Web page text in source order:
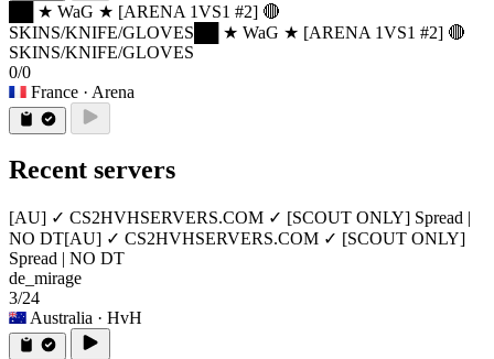
██ ★ WaG ★ [ARENA 1VS1 #2] 🔴
SKINS/KNIFE/GLOVES ██ ★ WaG ★ [ARENA 1VS1 #2] 🔴
SKINS/KNIFE/GLOVES
0/0
France · Arena
Recent servers
[AU] ✓ CS2HVHSERVERS.COM ✓ [SCOUT ONLY] Spread |
NO DT[AU] ✓ CS2HVHSERVERS.COM ✓ [SCOUT ONLY]
Spread | NO DT
de_mirage
3/24
Australia · HvH